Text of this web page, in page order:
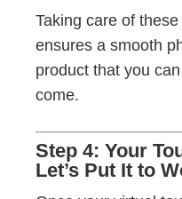
Taking care of
ensures a smooth
product that you
come.
Step 4: Your
Let’s Put It to